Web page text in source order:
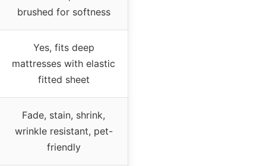
brushed for softness
Yes, fits deep
mattresses with elastic
fitted sheet
Fade, stain, shrink,
wrinkle resistant, pet-
friendly